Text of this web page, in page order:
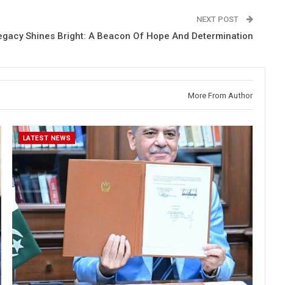
NEXT POST
Shines Bright: A Beacon Of Hope And Determination
More From Author
LATEST NEWS